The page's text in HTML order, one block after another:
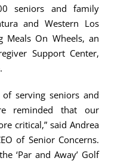
seniors and family
and Western Los
Meals On Wheels, an
Support Center,
serving seniors and
reminded that our
critical,” said Andrea
of Senior Concerns.
‘Par and Away’ Golf